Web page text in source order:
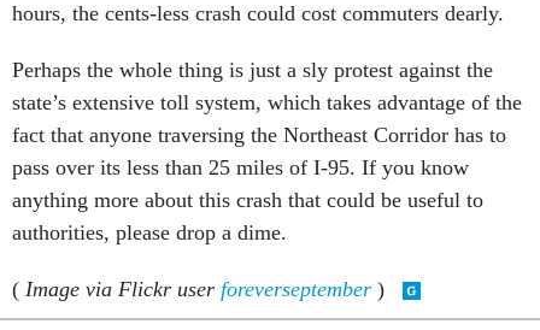
hours, the cents-less crash could cost commuters dearly.
Perhaps the whole thing is just a sly protest against the
state’s extensive toll system, which takes advantage of the
fact that anyone traversing the Northeast Corridor has to
pass over its less than 25 miles of I-95. If you know
anything more about this crash that could be useful to
authorities, please drop a dime.
( Image via Flickr user foreverseptember )